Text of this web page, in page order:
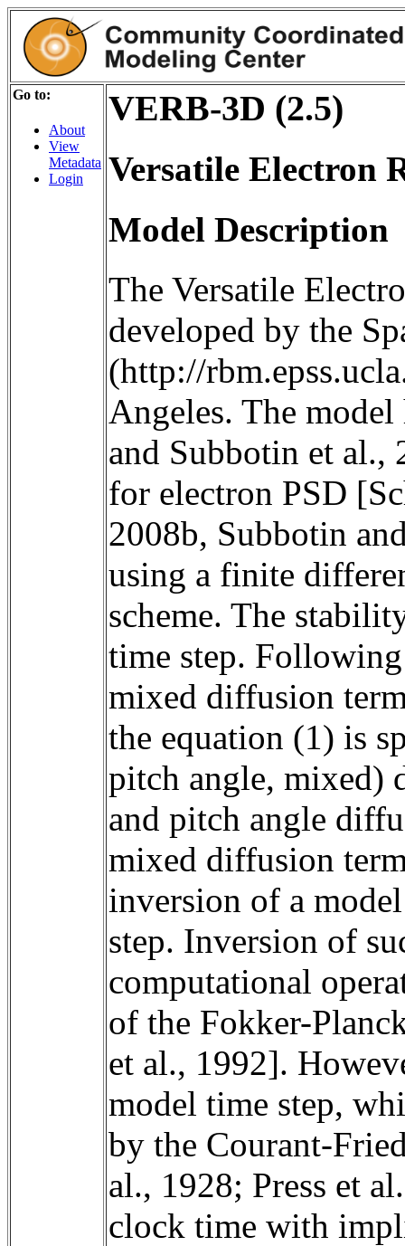
Go to:
About
View
Metadata
Login
VERB-3D (2.5)
Versatile Electron
Model Description
The Versatile
developed by the
(http://
Angeles. The
and Subbotin et al.,
for electron PSD
2008b, Subbotin
using a finite
scheme. The
time step.
mixed diffusion
the equation (1) is
pitch angle, mixed)
and pitch angle
mixed diffusion
inversion of a
step. Inversion of
computational
of the Fokker-
et al., 1992].
model time step,
by the Courant-
al., 1928; Press et
clock time with